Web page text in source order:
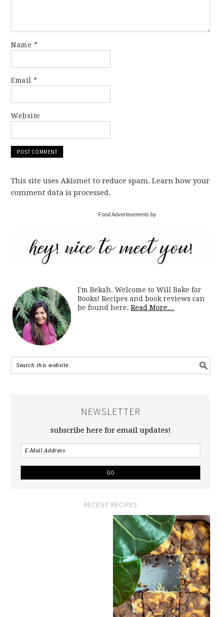
Name *
Email*
Website
This site uses Akismet to reduce spam. Learn how your
comment data is processed.
Food Advertisements by
I'm Bekah. Welcome to Will Bake for
Books! Recipes and book reviews can
be found here.Read More…
NEWSLETTER
subscribe here for email updates!
RECENT RECIPES